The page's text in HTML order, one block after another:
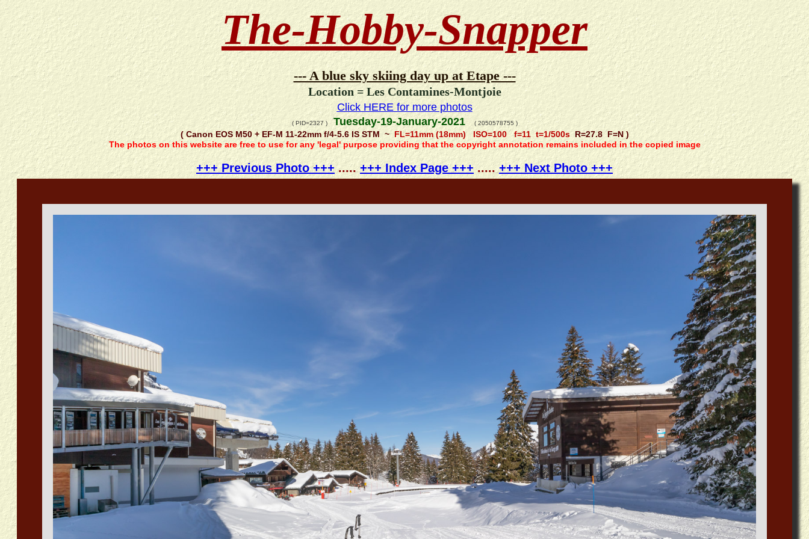
The-Hobby-Snapper
--- A blue sky skiing day up at Etape ---
Location = Les Contamines-Montjoie
Click HERE for more photos
( PID=2327 )Tuesday-19-January-2021 ( 2050578755 )
( Canon EOS M50 + EF-M 11-22mm f/4-5.6 IS STM ~FL=11mm (18mm) ISO=100 f=11 t=1/500sR=27.8 F=N )
The photos on this website are free to use for any 'legal' purpose providing that the copyright annotation remains included in the copied image
+++ Previous Photo +++.....+++ Index Page +++.....+++ Next Photo +++